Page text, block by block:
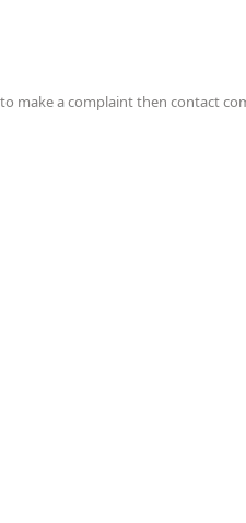
make a complaint then contact